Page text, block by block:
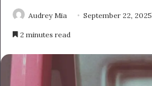
Audrey Mia September 22, 2025
2 minutes read